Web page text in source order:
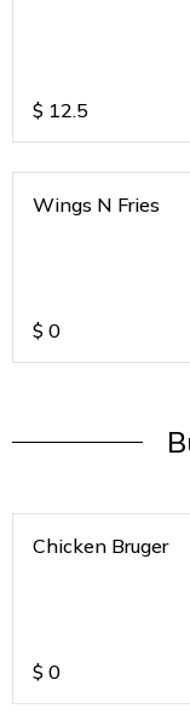
$ 12.5
Wings N Fries
$ 0
Chicken Bruger
$ 0